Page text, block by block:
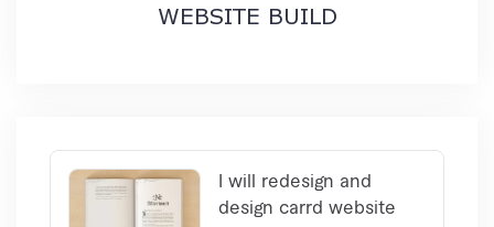
WEBSITE BUILD